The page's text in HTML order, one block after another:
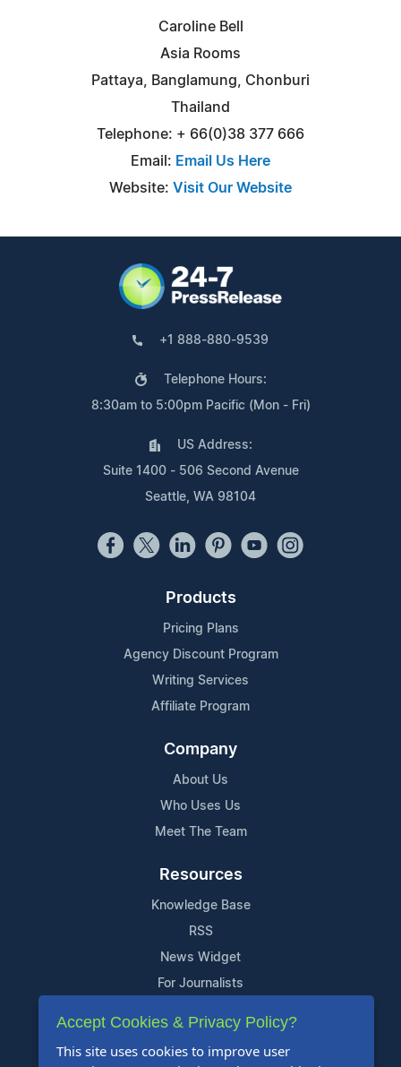
Caroline Bell
Asia Rooms
Pattaya, Banglamung, Chonburi
Thailand
Telephone: + 66(0)38 377 666
Email: Email Us Here
Website: Visit Our Website
+1 888-880-9539
Telephone Hours:
8:30am to 5:00pm Pacific (Mon - Fri)
US Address:
Suite 1400 - 506 Second Avenue
Seattle, WA 98104
Products
Pricing Plans
Agency Discount Program
Writing Services
Affiliate Program
Company
About Us
Who Uses Us
Meet The Team
Resources
Knowledge Base
RSS
News Widget
For Journalists
Support
Contact Us
Accept Cookies & Privacy Policy?
This site uses cookies to improve user